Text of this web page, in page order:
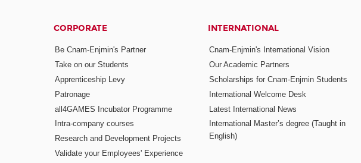
CORPORATE
Be Cnam-Enjmin's Partner
Take on our Students
Apprenticeship Levy
Patronage
all4GAMES Incubator Programme
Intra-company courses
Research and Development Projects
Validate your Employees' Experience
INTERNATIONAL
Cnam-Enjmin's International Vision
Our Academic Partners
Scholarships for Cnam-Enjmin Students
International Welcome Desk
Latest International News
International Master’s degree (Taught in
English)